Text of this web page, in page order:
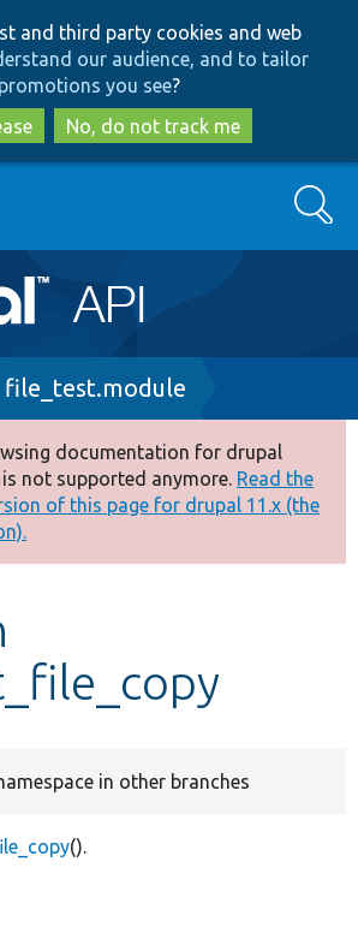
to
main
content
to
search
and third party cookies and web
our audience, and to tailor
promotions you see?
No, do not track me
Search
file_test.module
documentation for drupal
is not supported anymore. Read the
of this page for drupal 11.x (the
in other branches
().